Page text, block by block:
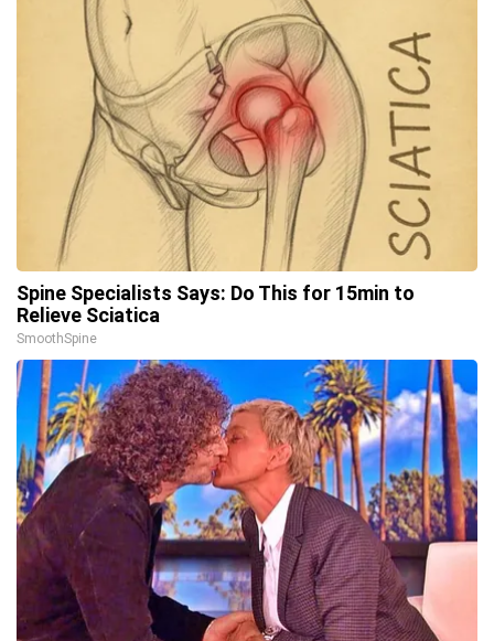
Spine Specialists Says: Do This for 15min to
Relieve Sciatica
SmoothSpine